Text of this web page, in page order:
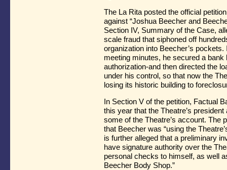
The La Rita posted the official
against “Joshua Beecher and
Section IV, Summary of the Case,
scale fraud that siphoned off
organization into Beecher’s
meeting minutes, he secured a bank
authorization-and then directed the
under his control, so that now the
losing its historic building to
In Section V of the petition, Factual
this year that the Theatre’s
some of the Theatre’s account. The
that Beecher was “using the
is further alleged that a preliminary
have signature authority over the
personal checks to himself, as well
Beecher Body Shop.”